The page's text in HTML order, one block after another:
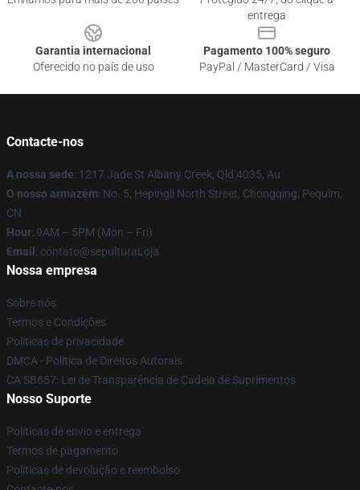
entrega
Garantia internacional
Oferecido no país de uso
Pagamento 100% seguro
PayPal / MasterCard / Visa
Contacte-nos
A nossa sede: 1217 Jade St Albany Creek, Qld 4035, Au
O nosso armazém: No. 5, Hepingli North Street, Chongqing, Pequim,
CN
Hour: 9AM – 5PM (Mon – Fri)
Email : contato@sepulturaLoja
Nossa empresa
Sobre nós
Termos e Condições
Políticas de privacidade
DMCA - Política de Direitos Autorais
CA SB657: Lei de Transparência de Cadeia de Suprimentos
Nosso Suporte
Políticas de envio e entrega
Termos de pagamento
Políticas de devolução e reembolso